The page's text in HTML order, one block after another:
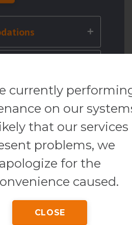
currently
on our
that our services
problems, we
apologize for the
caused.
CLOSE
HOTELS